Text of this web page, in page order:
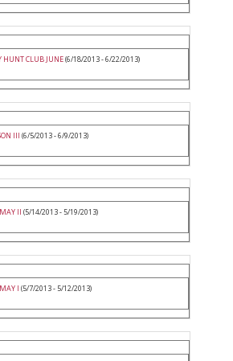
HUNT CLUB JUNE(6/18/2013 - 6/22/2013)
III (6/5/2013 - 6/9/2013)
II (5/14/2013 - 5/19/2013)
I (5/7/2013 - 5/12/2013)